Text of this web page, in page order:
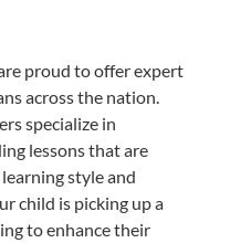
proud to offer expert
across the nation.
specialize in
lessons that are
style and
child is picking up a
to enhance their